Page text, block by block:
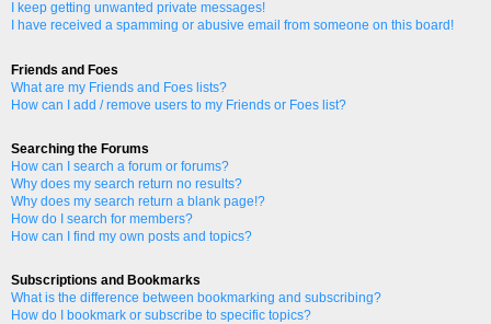
I keep getting unwanted private messages!
I have received a spamming or abusive email from someone on this board!
Friends and Foes
What are my Friends and Foes lists?
How can I add / remove users to my Friends or Foes list?
Searching the Forums
How can I search a forum or forums?
Why does my search return no results?
Why does my search return a blank page!?
How do I search for members?
How can I find my own posts and topics?
Subscriptions and Bookmarks
What is the difference between bookmarking and subscribing?
How do I bookmark or subscribe to specific topics?